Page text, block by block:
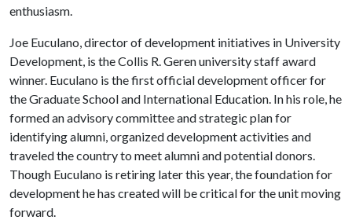
enthusiasm.
Joe Euculano, director of development initiatives in University
Development, is the Collis R. Geren university staff award
winner. Euculano is the first official development officer for
the Graduate School and International Education. In his role, he
formed an advisory committee and strategic plan for
identifying alumni, organized development activities and
traveled the country to meet alumni and potential donors.
Though Euculano is retiring later this year, the foundation for
development he has created will be critical for the unit moving
forward.